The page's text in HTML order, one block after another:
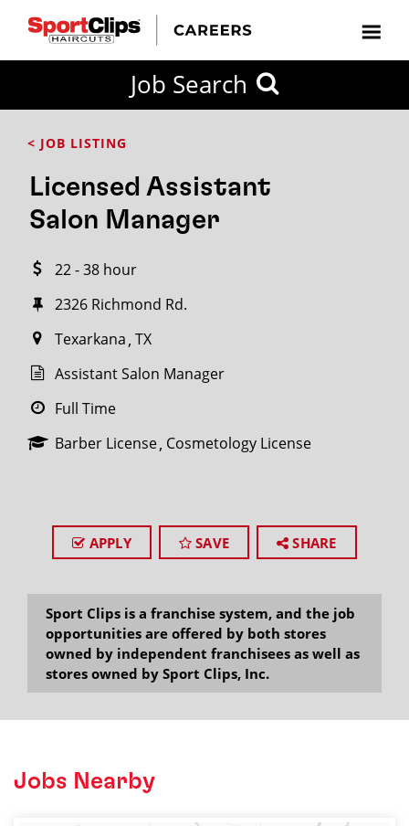
Job Search
< JOB LISTING
Licensed Assistant
Salon Manager
22 - 38 hour
2326 Richmond Rd.
Texarkana TX
Assistant Salon Manager
Full Time
Barber License Cosmetology License
APPLY SAVE SHARE
Sport Clips is a franchise system, and the job
opportunities are offered by both stores
owned by independent franchisees as well as
stores owned by Sport Clips, Inc.
Jobs Nearby
FROM?
Search
miles
City / State
SEARCH